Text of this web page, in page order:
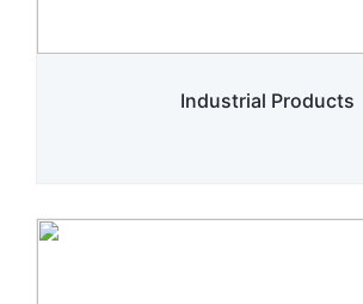
Industrial Products